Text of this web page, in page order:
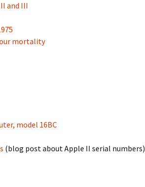
and III
our mortality
model 16BC
(blog post about Apple II serial numbers)